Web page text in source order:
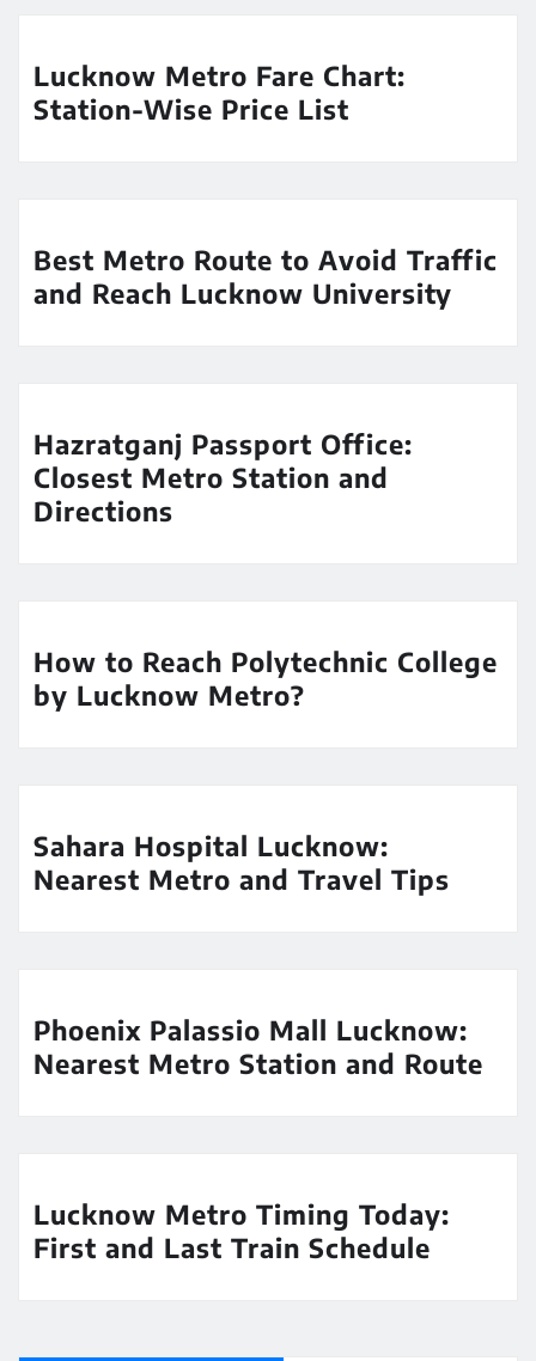
Lucknow Metro Fare Chart:
Station-Wise Price List
Best Metro Route to Avoid Traffic
and Reach Lucknow University
Hazratganj Passport Office:
Closest Metro Station and
Directions
How to Reach Polytechnic College
by Lucknow Metro?
Sahara Hospital Lucknow:
Nearest Metro and Travel Tips
Phoenix Palassio Mall Lucknow:
Nearest Metro Station and Route
Lucknow Metro Timing Today:
First and Last Train Schedule